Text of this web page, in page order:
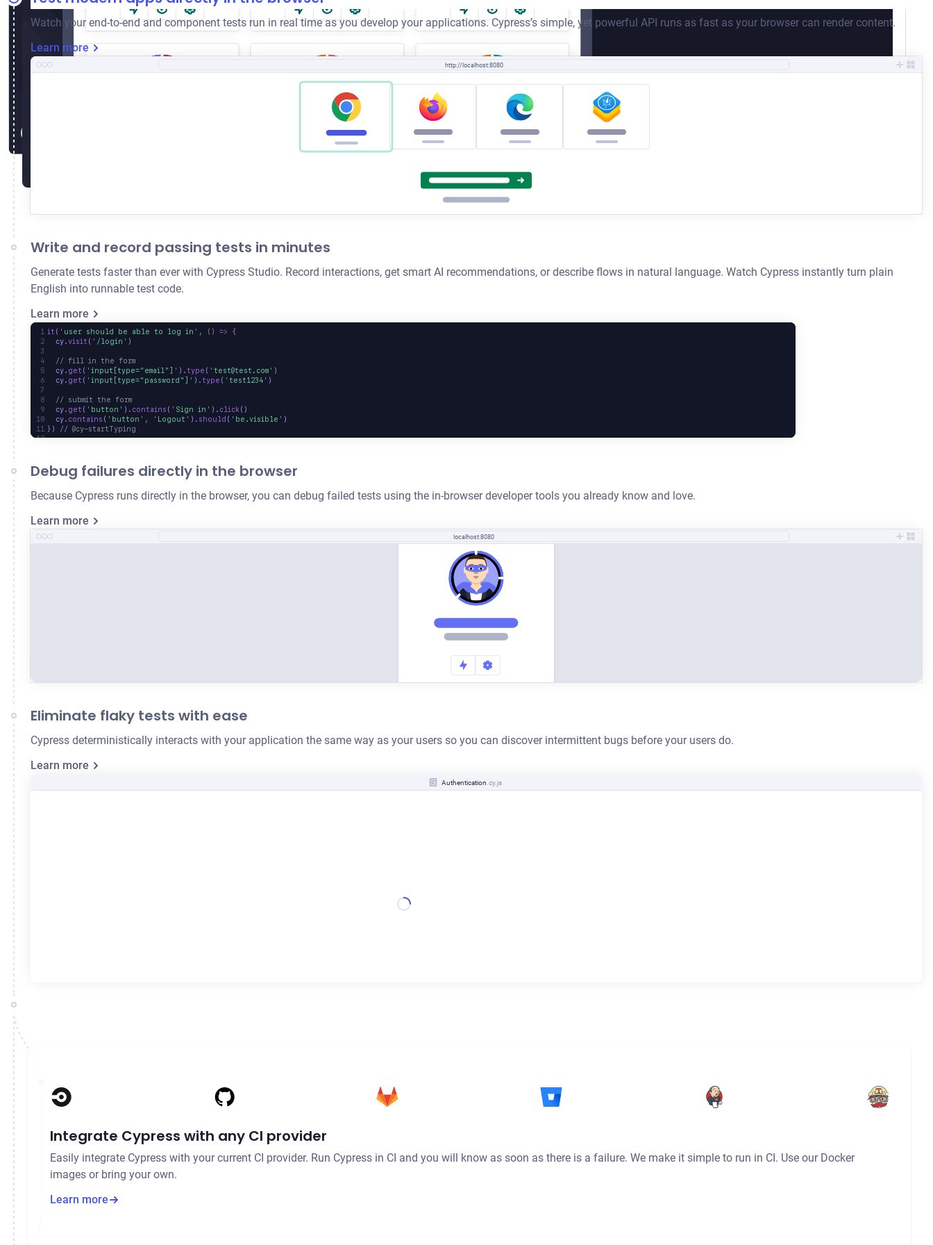
Watch your end-to-end and component tests run in real time as you develop your applications. Cypress’s simple, yet powerful API runs as fast as your browser can render content.
Learn more
http://localhost:8080
Write and record passing tests in minutes
Generate tests faster than ever with Cypress Studio. Record interactions, get smart AI recommendations, or describe flows in natural language. Watch Cypress instantly turn plain
English into runnable test code.
Learn more
it ( ' user should be able to log in ' , () => {
  cy
.visit ( ' /login ' )
  // fill in the form
  cy
. get ( ' input[type="email"] ' ) .type ( ' test@test.com ' )
  cy
. get ( ' input[type="password"] ' ) .type ( ' test1234 ' )
  // submit the form
  cy
. get ( ' button ' ) . contains ( ' Sign in ' ) . click ()
  cy
. contains ( ' button ' , ' Logout ' ) . should ( ' be.visible ' )
} ) // @cy-startTyping
Debug failures directly in the browser
Because Cypress runs directly in the browser, you can debug failed tests using the in-browser developer tools you already know and love.
Learn more
localhost:8080
Eliminate flaky tests with ease
Cypress deterministically interacts with your application the same way as your users so you can discover intermittent bugs before your users do.
Learn more
Authentication .cy.js
Integrate Cypress with any CI provider
Easily integrate Cypress with your current CI provider. Run Cypress in CI and you will know as soon as there is a failure. We make it simple to run in CI. Use our Docker
images or bring your own.
Learn more